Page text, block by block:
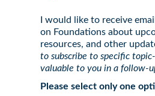
I would like to receive
on Foundations about
resources, and other
to subscribe to specific
valuable to you in a follow-
Please select only one